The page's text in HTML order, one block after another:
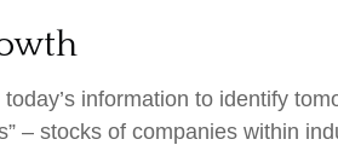
information to identify
– stocks of companies within